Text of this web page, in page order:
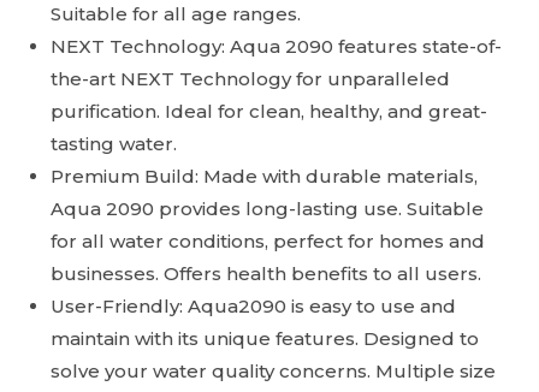
Suitable for all age ranges.
NEXT Technology: Aqua 2090 features state-of-
the-art NEXT Technology for unparalleled
purification. Ideal for clean, healthy, and great-
tasting water.
Premium Build: Made with durable materials,
Aqua 2090 provides long-lasting use. Suitable
for all water conditions, perfect for homes and
businesses. Offers health benefits to all users.
User-Friendly: Aqua2090 is easy to use and
maintain with its unique features. Designed to
solve your water quality concerns. Multiple size